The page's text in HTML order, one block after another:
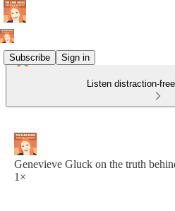
Subscribe Sign in
Listen distraction-
Genevieve Gluck on the truth
1×